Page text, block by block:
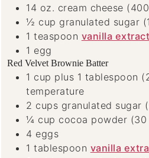
14 oz. cream cheese
½ cup granulated sugar
1 teaspoon vanilla extract
1 egg
Red Velvet Brownie Batter
1 cup plus 1 tablespoon
temperature
2 cups granulated sugar
¼ cup cocoa powder (30
4 eggs
1 tablespoon vanilla